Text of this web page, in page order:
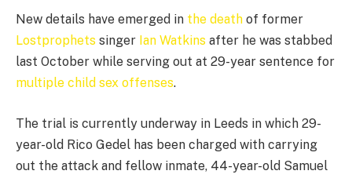
New details have emerged in the death of former
Lostprophets singer Ian Watkins after he was stabbed
last October while serving out at 29-year sentence for
multiple child sex offenses.
The trial is currently underway in Leeds in which 29-
year-old Rico Gedel has been charged with carrying
out the attack and fellow inmate, 44-year-old Samuel